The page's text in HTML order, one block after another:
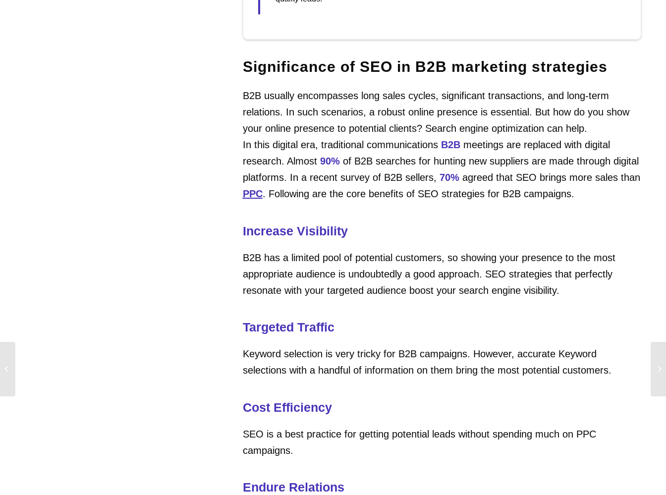
Significance of SEO in B2B marketing strategies
B2B usually encompasses long sales cycles, significant transactions, and long-term
relations. In such scenarios, a robust online presence is essential. But how do you show
your online presence to potential clients? Search engine optimization can help.
In this digital era, traditional communications B2Bmeetings are replaced with digital
research. Almost90%of B2B searches for hunting new suppliers are made through digital
platforms. In a recent survey of B2B sellers, 70%agreed that SEO brings more sales than
PPC. Following are the core benefits of SEO strategies for B2B campaigns.
Increase Visibility
B2B has a limited pool of potential customers, so showing your presence to the most
appropriate audience is undoubtedly a good approach. SEO strategies that perfectly
resonate with your targeted audience boost your search engine visibility.
Targeted Traffic
Keyword selection is very tricky for B2B campaigns. However, accurate Keyword
selections with a handful of information on them bring the most potential customers.
Cost Efficiency
SEO is a best practice for getting potential leads without spending much on PPC
campaigns.
Endure Relations